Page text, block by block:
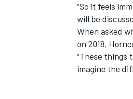
"So it feels
will be
When asked
on 2018,
"These things
imagine the